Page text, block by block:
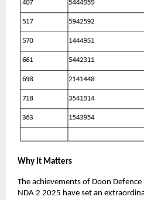
Why It Matters
The achievements of Doon
NDA 2 2025 have set an